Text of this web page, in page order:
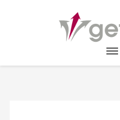
>BWA Report –
understanding your